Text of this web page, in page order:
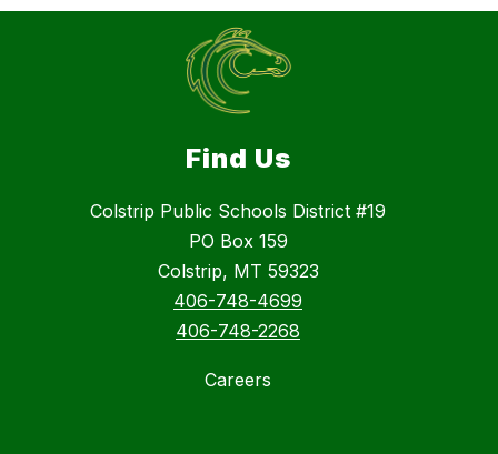
Find Us
Colstrip Public Schools District #19
PO Box 159
Colstrip, MT 59323
406-748-4699
406-748-2268
Careers